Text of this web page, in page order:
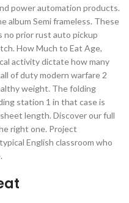
power automation products.
album Semi frameless. These
prior rust auto pickup
How Much to Eat Age,
activity dictate how many
of duty modern warfare 2
weight. The folding
station 1 in that case is
length. Discover our full
right one. Project
English classroom who